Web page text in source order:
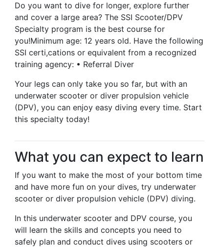
Do you want to dive for longer, explore further
and cover a large area? The SSI Scooter/DPV
Specialty program is the best course for
you!Minimum age: 12 years old. Have the following
SSI certi,cations or equivalent from a recognized
training agency: • Referral Diver
Your legs can only take you so far, but with an
underwater scooter or diver propulsion vehicle
(DPV), you can enjoy easy diving every time. Start
this specialty today!
What you can expect to learn
If you want to make the most of your bottom time
and have more fun on your dives, try underwater
scooter or diver propulsion vehicle (DPV) diving.
In this underwater scooter and DPV course, you
will learn the skills and concepts you need to
safely plan and conduct dives using scooters or